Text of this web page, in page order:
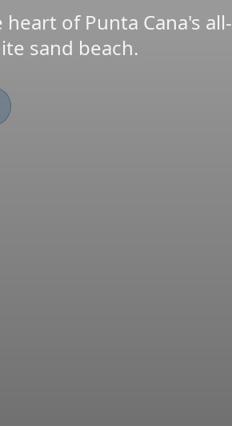
of Punta Cana's all-
sand beach.